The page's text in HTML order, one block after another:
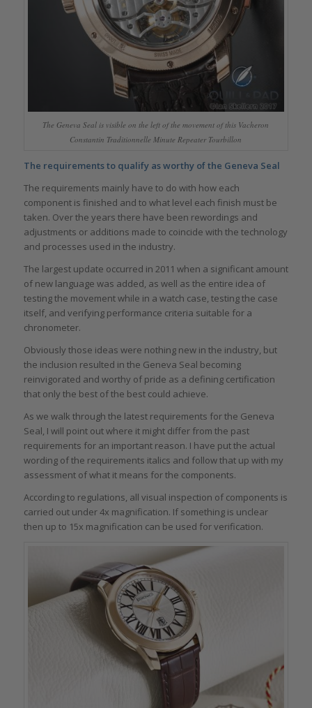
The Geneva Seal is visible on the left of the movement of this Vacheron
Constantin Traditionnelle Minute Repeater Tourbillon
The requirements to qualify as worthy of the Geneva Seal
The requirements mainly have to do with how each
component is finished and to what level each finish must be
taken. Over the years there have been rewordings and
adjustments or additions made to coincide with the technology
and processes used in the industry.
The largest update occurred in 2011 when a significant amount
of new language was added, as well as the entire idea of
testing the movement while in a watch case, testing the case
itself, and verifying performance criteria suitable for a
chronometer.
Obviously those ideas were nothing new in the industry, but
the inclusion resulted in the Geneva Seal becoming
reinvigorated and worthy of pride as a defining certification
that only the best of the best could achieve.
As we walk through the latest requirements for the Geneva
Seal, I will point out where it might differ from the past
requirements for an important reason. I have put the actual
wording of the requirements italics and follow that up with my
assessment of what it means for the components.
According to regulations, all visual inspection of components is
carried out under 4x magnification. If something is unclear
then up to 15x magnification can be used for verification.